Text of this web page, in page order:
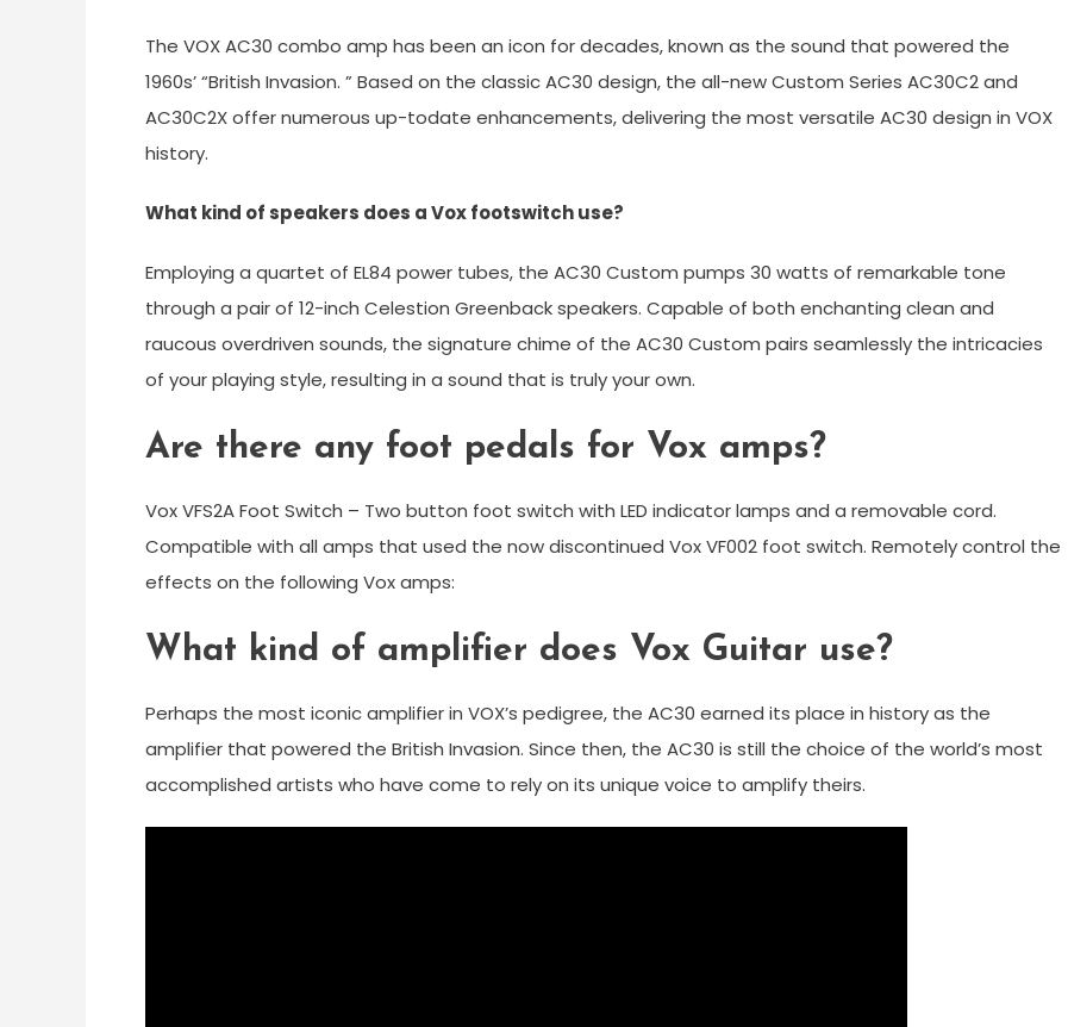
The VOX AC30 combo amp has been an icon for decades, known as the sound that powered the
1960s’ “British Invasion. ” Based on the classic AC30 design, the all-new Custom Series AC30C2 and
AC30C2X offer numerous up-todate enhancements, delivering the most versatile AC30 design in VOX
history.
What kind of speakers does a Vox footswitch use?
Employing a quartet of EL84 power tubes, the AC30 Custom pumps 30 watts of remarkable tone
through a pair of 12-inch Celestion Greenback speakers. Capable of both enchanting clean and
raucous overdriven sounds, the signature chime of the AC30 Custom pairs seamlessly the intricacies
of your playing style, resulting in a sound that is truly your own.
Are there any foot pedals for Vox amps?
Vox VFS2A Foot Switch – Two button foot switch with LED indicator lamps and a removable cord.
Compatible with all amps that used the now discontinued Vox VF002 foot switch. Remotely control the
effects on the following Vox amps:
What kind of amplifier does Vox Guitar use?
Perhaps the most iconic amplifier in VOX’s pedigree, the AC30 earned its place in history as the
amplifier that powered the British Invasion. Since then, the AC30 is still the choice of the world’s most
accomplished artists who have come to rely on its unique voice to amplify theirs.